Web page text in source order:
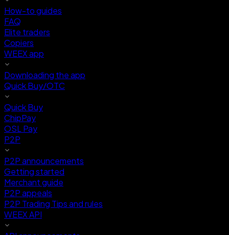
How-to guides
FAQ
Elite traders
Copiers
WEEX app
Downloading the app
Quick Buy/OTC
Quick Buy
ChipPay
OSL Pay
P2P
P2P announcements
Getting started
Merchant guide
P2P appeals
P2P Trading Tips and rules
WEEX API